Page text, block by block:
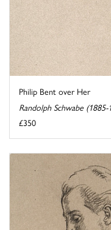
Philip Bent over Her
Randolph Schwabe (1885-
£350